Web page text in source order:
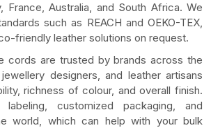
France, Australia, and South Africa. We
such as REACH and OEKO-TEX,
friendly leather solutions on request.
cords are trusted by brands across the
designers, and leather artisans
richness of colour, and overall finish.
customized packaging, and
world, which can help with your bulk